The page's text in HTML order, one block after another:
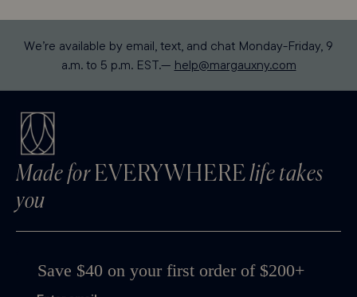
We’re available by email, text, and chat Monday-Friday, 9
a.m. to 5 p.m. EST.— help@margauxny.com
Made forEVERYWHERElife takes
you